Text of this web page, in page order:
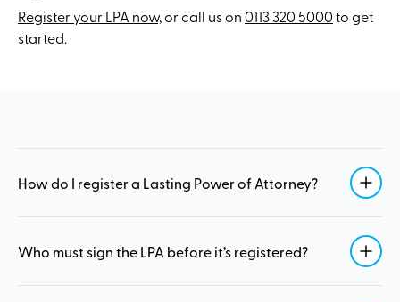
Register your LPA now,or call us on0113 320 5000to get
started.
How do I register a Lasting Power of Attorney?
Who must sign the LPA before it’s registered?